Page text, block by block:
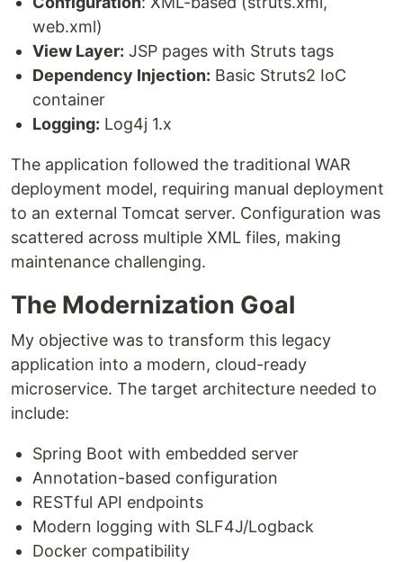
web.xml)
View Layer: JSP pages with Struts tags
Dependency Injection: Basic Struts2 IoC
container
Logging: Log4j 1.x
The application followed the traditional WAR
deployment model, requiring manual deployment
to an external Tomcat server. Configuration was
scattered across multiple XML files, making
maintenance challenging.
The Modernization Goal
My objective was to transform this legacy
application into a modern, cloud-ready
microservice. The target architecture needed to
include:
Spring Boot with embedded server
Annotation-based configuration
RESTful API endpoints
Modern logging with SLF4J/Logback
Docker compatibility